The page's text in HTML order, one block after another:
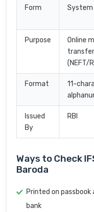
Form
System
Purpose
Online
transfer
(NEFT/
Format
11-
Issued
By
RBI
Ways to Check
Baroda
Printed on passbook
bank